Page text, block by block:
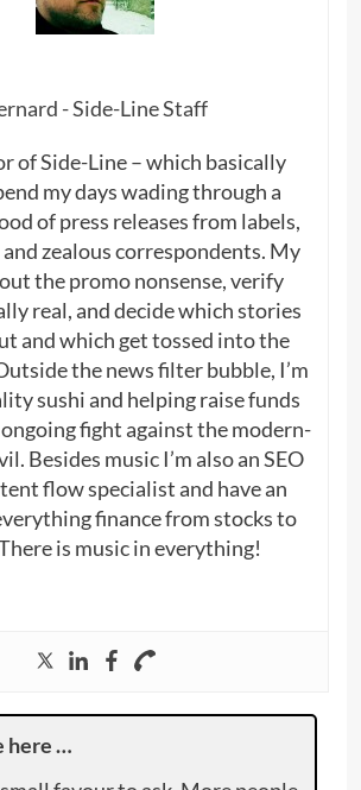
- Side-Line Staff
of Side-Line – which basically
my days wading through a
of press releases from labels,
zealous correspondents. My
the promo nonsense, verify
real, and decide which stories
and which get tossed into the
the news filter bubble, I’m
sushi and helping raise funds
fight against the modern-
Besides music I’m also an SEO
flow specialist and have an
finance from stocks to
is music in everything!
here …